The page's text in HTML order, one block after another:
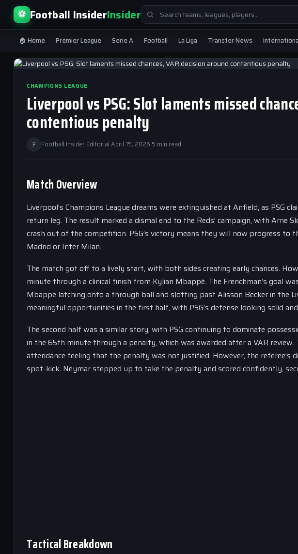
⚽ Football InsiderInsiderSearch
for:
🏠 Home Premier League Serie A Football La Liga Transfer News
CHAMPIONS LEAGUE
Liverpool vs PSG: Slot laments missed
contentious penalty
F Football Insider Editorial·April 15, 2026·5 min read
Match Overview
Liverpool’s Champions League dreams were extinguished at Anfield, as PSG
return leg. The result marked a dismal end to the Reds’ campaign, with Arne
crash out of the competition. PSG’s victory means they will now progress to
Madrid or Inter Milan.
The match got off to a lively start, with both sides creating early chances.
minute through a clinical finish from Kylian Mbappé. The Frenchman’s goal
Mbappé latching onto a through ball and slotting past Alisson Becker in the
meaningful opportunities in the first half, with PSG’s defense looking solid
The second half was a similar story, with PSG continuing to dominate
in the 65th minute through a penalty, which was awarded after a VAR
attendance feeling that the penalty was not justified. However, the referee’s
spot-kick. Neymar stepped up to take the penalty and scored confidently,
Tactical Breakdown